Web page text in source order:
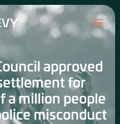
approved
for
a million people
misconduct